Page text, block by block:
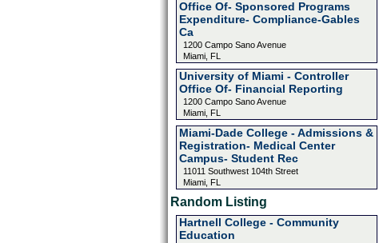
Office Of- Sponsored Programs
Expenditure- Compliance-Gables
Ca
1200 Campo Sano Avenue
Miami, FL
University of Miami - Controller
Office Of- Financial Reporting
1200 Campo Sano Avenue
Miami, FL
Miami-Dade College - Admissions &
Registration- Medical Center
Campus- Student Rec
11011 Southwest 104th Street
Miami, FL
Random Listing
Hartnell College - Community
Education